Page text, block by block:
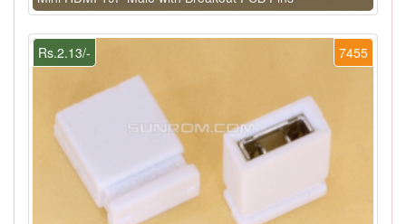
7455
Rs.2.13/-